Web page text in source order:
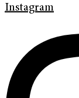
Instagram